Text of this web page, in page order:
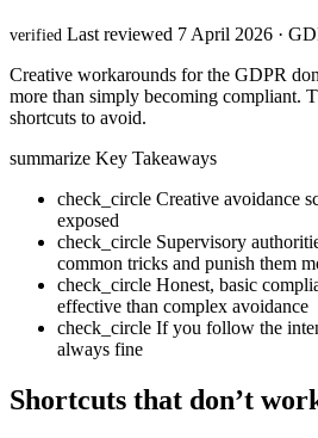
verified Last reviewed 7 April 2026 ·
Creative workarounds for the GDPR
more than simply becoming compliant.
shortcuts to avoid.
summarize Key Takeaways
check_circle Creative avoidance
exposed
check_circle Supervisory
common tricks and punish them
check_circle Honest, basic
effective than complex avoidance
check_circle If you follow the
always fine
Shortcuts that don’t